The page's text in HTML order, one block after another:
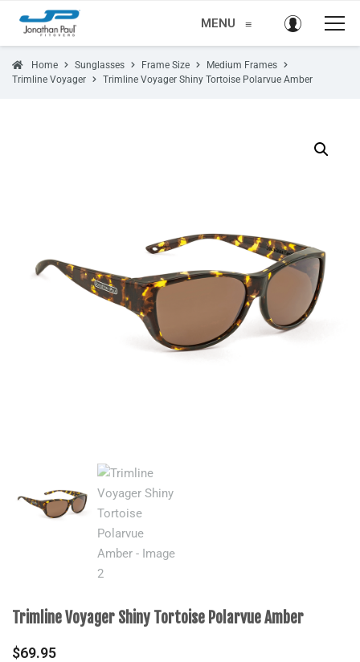
MENU ≡
Home Sunglasses Frame Size
Medium Frames
Trimline Voyager
Trimline Voyager Shiny Tortoise Polarvue Amber
Trimline Voyager Shiny Tortoise Polarvue Amber
$69.95